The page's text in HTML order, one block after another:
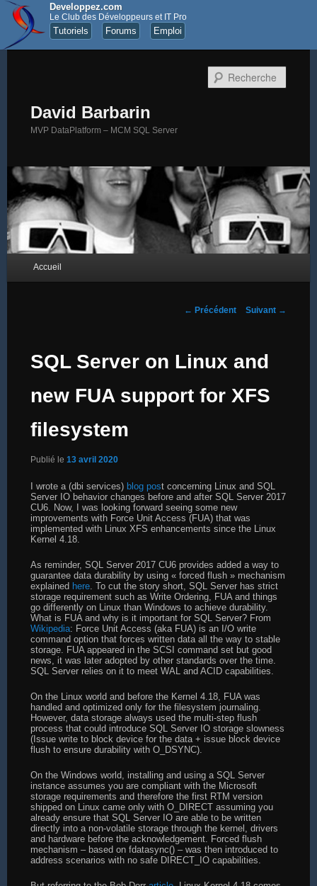
Developpez.com
Le Club des Développeurs et IT Pro
Tutoriels Forums Emploi
David Barbarin
MVP DataPlatform – MCM SQL Server
Aller au contenu principal
Aller au contenu secondaire
Accueil
Navigation des articles
← Précédent Suivant →
SQL Server on Linux and
new FUA support for XFS
filesystem
Publié le 13 avril 2020
I wrote a (dbi services) blog post concerning Linux and SQL
Server IO behavior changes before and after SQL Server 2017
CU6. Now, I was looking forward seeing some new
improvements with Force Unit Access (FUA) that was
implemented with Linux XFS enhancements since the Linux
Kernel 4.18.
As reminder, SQL Server 2017 CU6 provides added a way to
guarantee data durability by using « forced flush » mechanism
explained here. To cut the story short, SQL Server has strict
storage requirement such as Write Ordering, FUA and things
go differently on Linux than Windows to achieve durability.
What is FUA and why is it important for SQL Server? From
Wikipedia: Force Unit Access (aka FUA) is an I/O write
command option that forces written data all the way to stable
storage. FUA appeared in the SCSI command set but good
news, it was later adopted by other standards over the time.
SQL Server relies on it to meet WAL and ACID capabilities.
On the Linux world and before the Kernel 4.18, FUA was
handled and optimized only for the filesystem journaling.
However, data storage always used the multi-step flush
process that could introduce SQL Server IO storage slowness
(Issue write to block device for the data + issue block device
flush to ensure durability with O_DSYNC).
On the Windows world, installing and using a SQL Server
instance assumes you are compliant with the Microsoft
storage requirements and therefore the first RTM version
shipped on Linux came only with O_DIRECT assuming you
already ensure that SQL Server IO are able to be written
directly into a non-volatile storage through the kernel, drivers
and hardware before the acknowledgement. Forced flush
mechanism – based on fdatasync() – was then introduced to
address scenarios with no safe DIRECT_IO capabilities.